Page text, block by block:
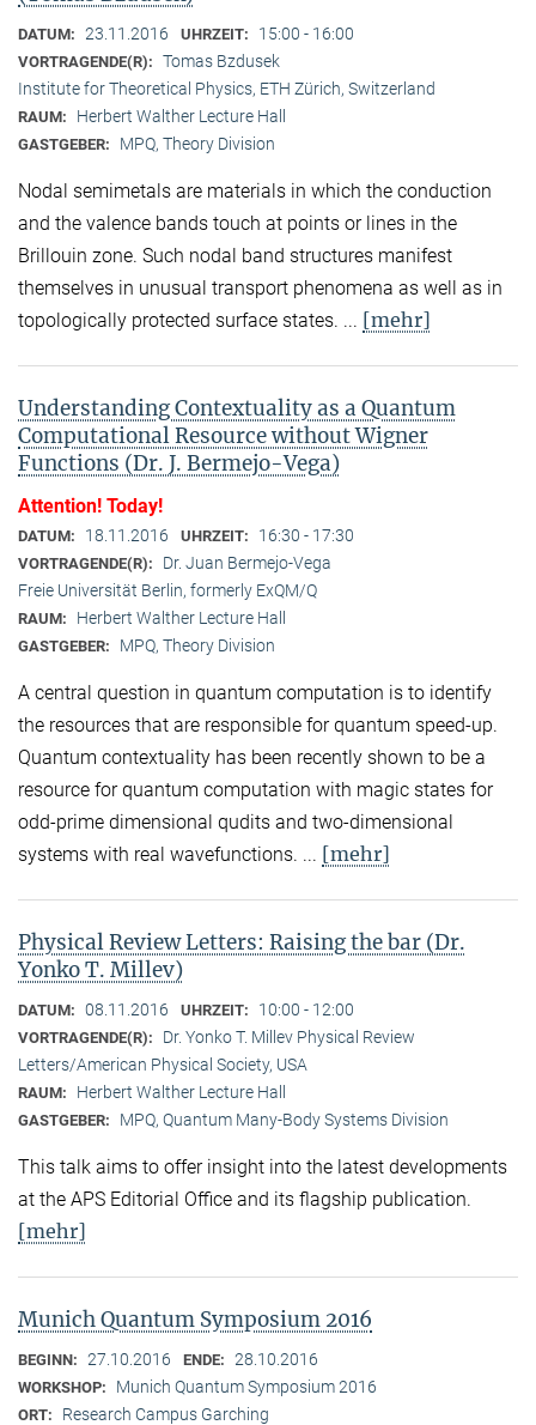
DATUM: 23.11.2016 UHRZEIT: 15:00 - 16:00
VORTRAGENDE(R): Tomas Bzdusek
Institute for Theoretical Physics, ETH Zürich, Switzerland
RAUM: Herbert Walther Lecture Hall
GASTGEBER: MPQ, Theory Division
Nodal semimetals are materials in which the conduction
and the valence bands touch at points or lines in the
Brillouin zone. Such nodal band structures manifest
themselves in unusual transport phenomena as well as in
topologically protected surface states. ... [mehr]
Understanding Contextuality as a Quantum
Computational Resource without Wigner
Functions (Dr. J. Bermejo-Vega)
Attention! Today!
DATUM: 18.11.2016 UHRZEIT: 16:30 - 17:30
VORTRAGENDE(R):
Dr. Juan Bermejo-Vega
Freie Universität Berlin, formerly ExQM/Q
RAUM: Herbert Walther Lecture Hall
GASTGEBER: MPQ, Theory Division
A central question in quantum computation is to identify
the resources that are responsible for quantum speed-up.
Quantum contextuality has been recently shown to be a
resource for quantum computation with magic states for
odd-prime dimensional qudits and two-dimensional
systems with real wavefunctions. ... [mehr]
Physical Review Letters: Raising the bar (Dr.
Yonko T. Millev)
DATUM: 08.11.2016 UHRZEIT: 10:00 - 12:00
VORTRAGENDE(R):
Dr. Yonko T. Millev Physical Review
Letters/American Physical Society, USA
RAUM: Herbert Walther Lecture Hall
GASTGEBER: MPQ, Quantum Many-Body Systems Division
This talk aims to offer insight into the latest developments
at the APS Editorial Office and its flagship publication.
[mehr]
Munich Quantum Symposium 2016
BEGINN: 27.10.2016 ENDE: 28.10.2016
WORKSHOP: Munich Quantum Symposium 2016
ORT: Research Campus Garching